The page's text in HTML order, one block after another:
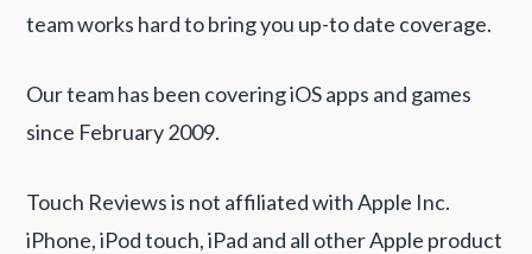
team works hard to bring you up-to date coverage.
Our team has been covering iOS apps and games
since February 2009.
Touch Reviews is not affiliated with Apple Inc.
iPhone, iPod touch, iPad and all other Apple product